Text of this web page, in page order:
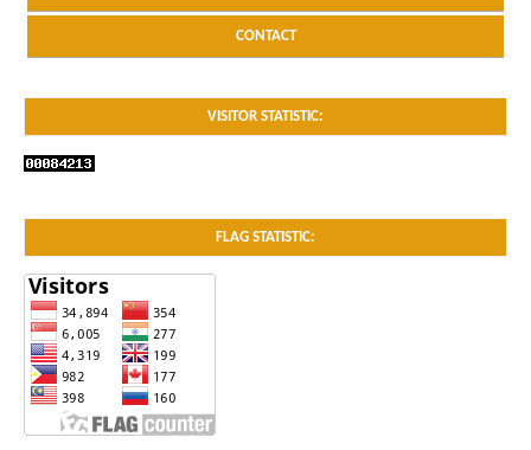
CONTACT
VISITOR STATISTIC:
FLAG STATISTIC: